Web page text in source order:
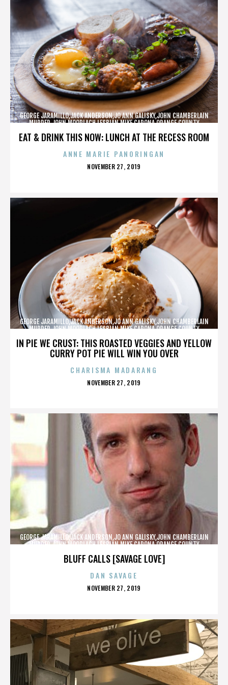
EAT & DRINK THIS NOW: LUNCH AT THE RECESS ROOM
GEORGE JARAMILLO,JACK ANDERSON,JO ANN GALISKY,JOHN CHAMBERLAIN
MURDER,JOHN MOORLACH,LESBIAN,MIKE CARONA,ORANGE COUNTY
ANNE MARIE PANORINGAN
POSTED
NOVEMBER 27, 2019
IN PIE WE CRUST: THIS ROASTED VEGGIES AND YELLOW
CURRY POT PIE WILL WIN YOU OVER
GEORGE JARAMILLO,JACK ANDERSON,JO ANN GALISKY,JOHN CHAMBERLAIN
MURDER,JOHN MOORLACH,LESBIAN,MIKE CARONA,ORANGE COUNTY
CHARISMA MADARANG
POSTED
NOVEMBER 27, 2019
BLUFF CALLS [SAVAGE LOVE]
GEORGE JARAMILLO,JACK ANDERSON,JO ANN GALISKY,JOHN CHAMBERLAIN
MURDER,JOHN MOORLACH,LESBIAN,MIKE CARONA,ORANGE COUNTY
DAN SAVAGE
POSTED
NOVEMBER 27, 2019